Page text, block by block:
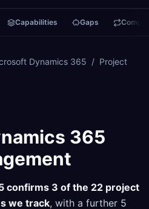
Capabilities Gaps
Dynamics 365 / Project
365
confirms 3 of the 22 project
we track, with a further 5